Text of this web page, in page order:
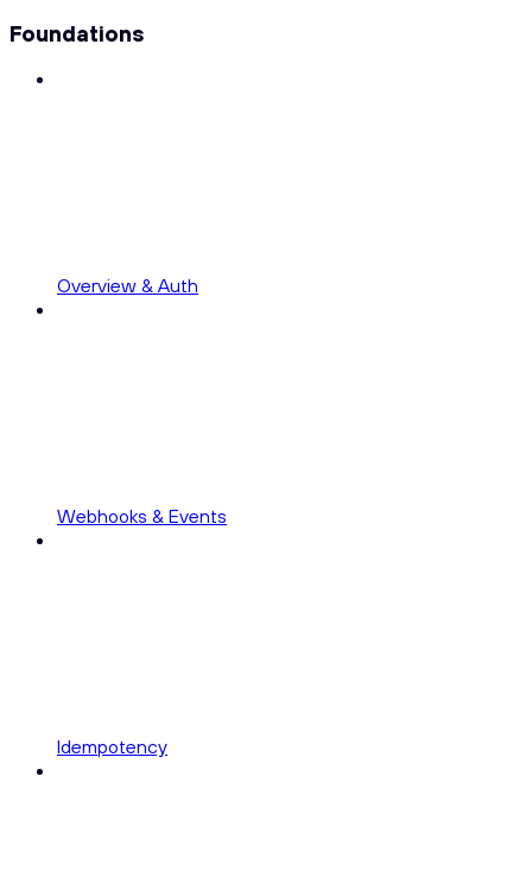
Foundations
Overview & Auth
Webhooks & Events
Idempotency